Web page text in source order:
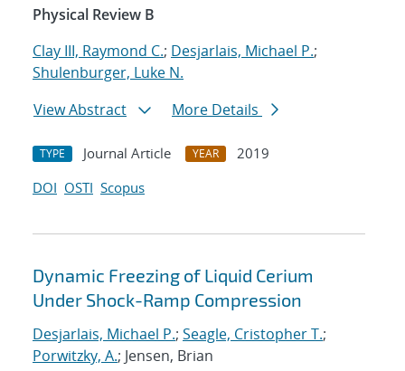
Physical Review B
Clay III, Raymond C.; Desjarlais, Michael P.;
Shulenburger, Luke N.
View Abstract
More Details
TYPE Journal Article YEAR
2019
DOI OSTI Scopus
Dynamic Freezing of Liquid Cerium
Under Shock-Ramp Compression
Desjarlais, Michael P.; Seagle, Cristopher T.;
Porwitzky, A.; Jensen, Brian